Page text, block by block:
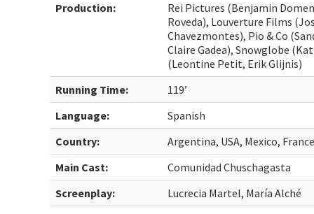
Production:
Rei Pictures (Benjamin
Roveda), Louverture Films
Chavezmontes), Pio & Co
Claire Gadea), Snowglobe
(Leontine Petit, Erik Glijnis)
Running Time:
119’
Language:
Spanish
Country:
Argentina, USA, Mexico,
Main Cast:
Comunidad Chuschagasta
Screenplay:
Lucrecia Martel, María Alché